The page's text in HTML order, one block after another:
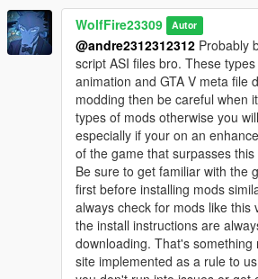
Subscribe to our YouTube channel!
https://www.youtube.com/@wolffiremodz
************************
Future Ideas:
-Add all passenger and driver attack
standard vehicles
-Add new unique death animations
-Add animations for other kinds of
************************
Changelog:
WolfFire23309 Autor
@andre2312312312 Probably
script ASI files bro. These
animation and GTA V meta file
modding then be careful when
types of mods otherwise you
especially if your on an
of the game that surpasses
Be sure to get familiar with the
first before installing mods
always check for mods like this
the install instructions are
downloading. That's
site implemented as a rule to